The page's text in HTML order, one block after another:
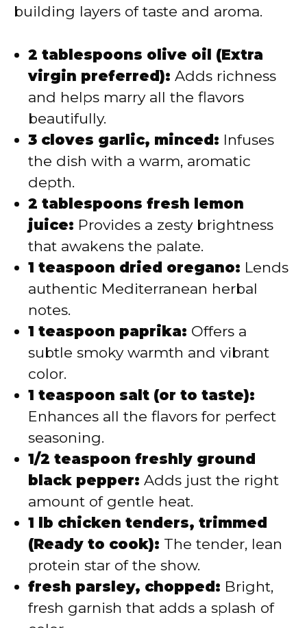
building layers of taste and aroma.
2 tablespoons olive oil (Extra
virgin preferred): Adds richness
and helps marry all the flavors
beautifully.
3 cloves garlic, minced: Infuses
the dish with a warm, aromatic
depth.
2 tablespoons fresh lemon
juice: Provides a zesty brightness
that awakens the palate.
1 teaspoon dried oregano: Lends
authentic Mediterranean herbal
notes.
1 teaspoon paprika: Offers a
subtle smoky warmth and vibrant
color.
1 teaspoon salt (or to taste):
Enhances all the flavors for perfect
seasoning.
1/2 teaspoon freshly ground
black pepper: Adds just the right
amount of gentle heat.
1 lb chicken tenders, trimmed
(Ready to cook): The tender, lean
protein star of the show.
fresh parsley, chopped: Bright,
fresh garnish that adds a splash of